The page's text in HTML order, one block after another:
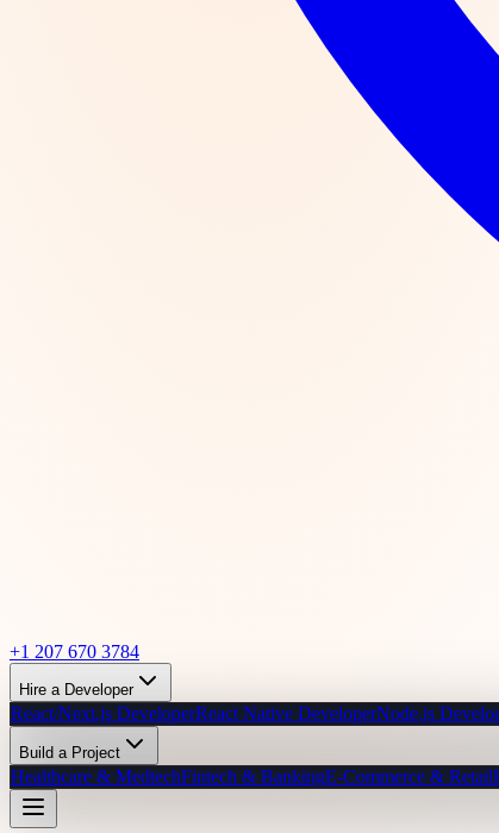
+1 207 670 3784
Hire a Developer
React/Next.js DeveloperReact Native DeveloperNode.js
Build a Project
Healthcare & MedtechFintech & BankingE-Commerce & Retail